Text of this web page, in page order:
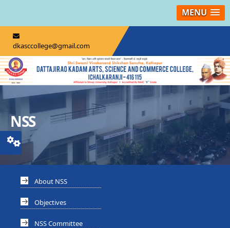
MENU
dkasccollege@gmail.com
NSS
About NSS
Objectives
NSS Committee